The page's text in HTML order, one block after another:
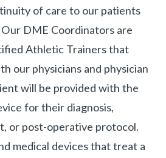
of care to our patients
DME Coordinators are
Athletic Trainers that
our physicians and physician
will be provided with the
for their diagnosis,
or post-operative protocol.
medical devices that treat a